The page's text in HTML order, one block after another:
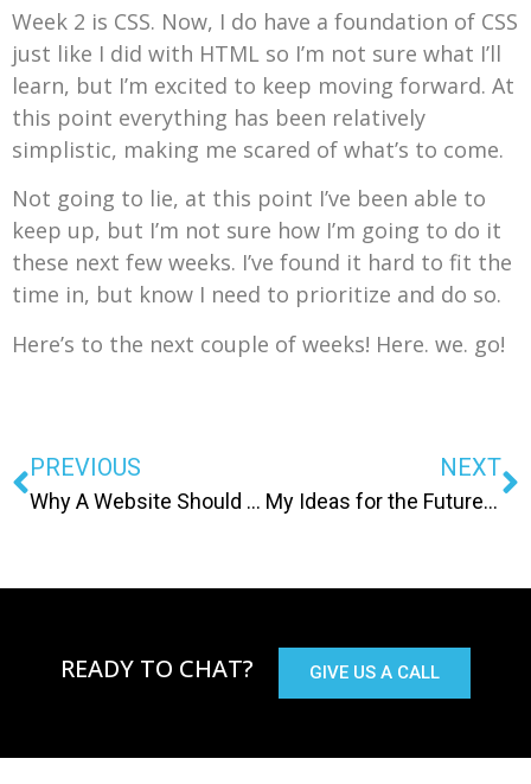
Week 2 is CSS. Now, I do have a foundation of CSS
just like I did with HTML so I’m not sure what I’ll
learn, but I’m excited to keep moving forward. At
this point everything has been relatively
simplistic, making me scared of what’s to come.
Not going to lie, at this point I’ve been able to
keep up, but I’m not sure how I’m going to do it
these next few weeks. I’ve found it hard to fit the
time in, but know I need to prioritize and do so.
Here’s to the next couple of weeks! Here. we. go!
PREVIOUS
Why A Website Should Never Be a DIY Project
NEXT
My Ideas for the Future Dev Office
READY TO CHAT? GIVE US A CALL